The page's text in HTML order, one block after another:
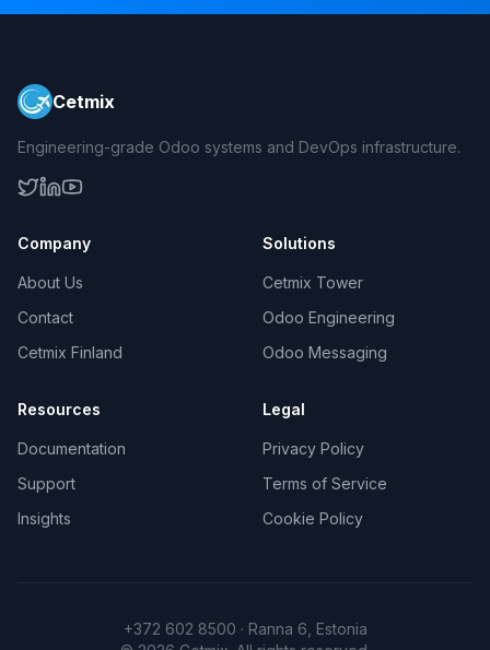
Cetmix
Engineering-grade Odoo systems and DevOps infrastructure.
Company
About Us
Contact
Cetmix Finland
Solutions
Cetmix Tower
Odoo Engineering
Odoo Messaging
Resources
Documentation
Support
Insights
Legal
Privacy Policy
Terms of Service
Cookie Policy
+372 602 8500 · Ranna 6, Estonia